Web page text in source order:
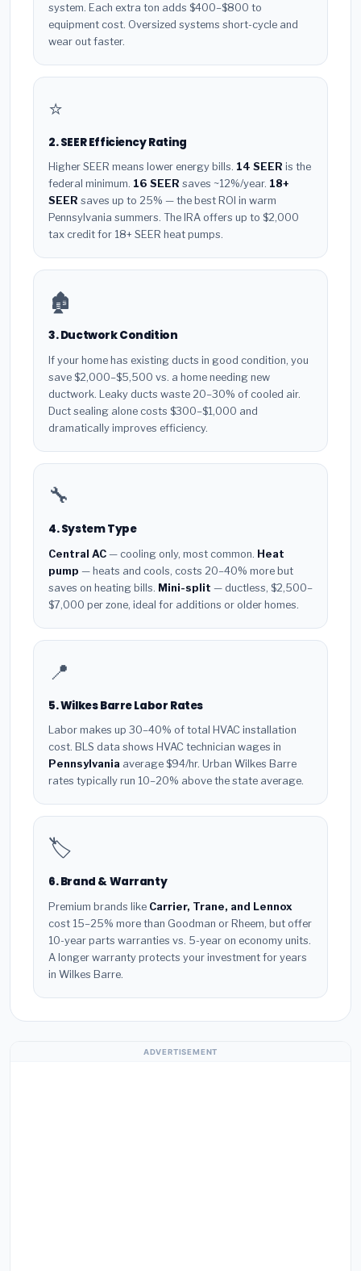
system. Each extra ton adds $400–$800 to
equipment cost. Oversized systems short-cycle and
wear out faster.
⭐
2. SEER Efficiency Rating
Higher SEER means lower energy bills. 14 SEER is the
federal minimum. 16 SEER saves ~12%/year. 18+
SEER saves up to 25% — the best ROI in warm
Pennsylvania summers. The IRA offers up to $2,000
tax credit for 18+ SEER heat pumps.
🏚️
3. Ductwork Condition
If your home has existing ducts in good condition, you
save $2,000–$5,500 vs. a home needing new
ductwork. Leaky ducts waste 20–30% of cooled air.
Duct sealing alone costs $300–$1,000 and
dramatically improves efficiency.
🔧
4. System Type
Central AC — cooling only, most common. Heat
pump — heats and cools, costs 20–40% more but
saves on heating bills. Mini-split — ductless, $2,500–
$7,000 per zone, ideal for additions or older homes.
📍
5. Wilkes Barre Labor Rates
Labor makes up 30–40% of total HVAC installation
cost. BLS data shows HVAC technician wages in
Pennsylvania average $94/hr. Urban Wilkes Barre
rates typically run 10–20% above the state average.
🏷️
6. Brand & Warranty
Premium brands like Carrier, Trane, and Lennox
cost 15–25% more than Goodman or Rheem, but offer
10-year parts warranties vs. 5-year on economy units.
A longer warranty protects your investment for years
in Wilkes Barre.
ADVERTISEMENT